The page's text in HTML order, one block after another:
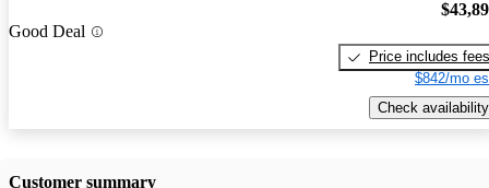
Good Deal
Price includes fees
$842/mo
Check availability
Customer summary